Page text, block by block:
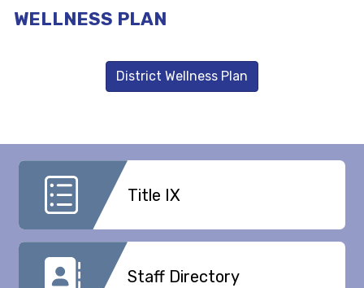
WELLNESS PLAN
District Wellness Plan
Title IX
Staff Directory